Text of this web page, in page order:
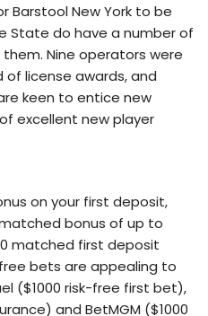
Barstool New York to be
State do have a number of
Nine operators were
license awards, and
keen to entice new
excellent new player
on your first deposit,
bonus of up to
matched first deposit
bets are appealing to
($1000 risk-free first bet),
and BetMGM ($1000